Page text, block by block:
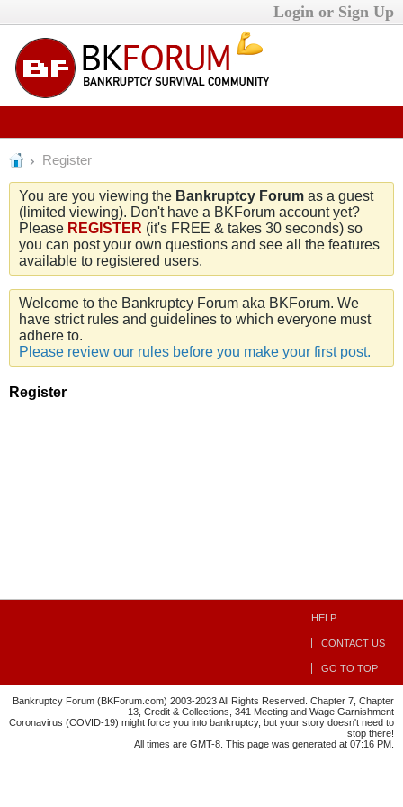
Login or Sign Up
Register
You are you viewing the Bankruptcy Forum as a guest
(limited viewing). Don't have a BKForum account yet?
Please REGISTER (it's FREE & takes 30 seconds) so
you can post your own questions and see all the features
available to registered users.
Welcome to the Bankruptcy Forum aka BKForum. We
have strict rules and guidelines to which everyone must
adhere to.
Please review our rules before you make your first post.
Register
HELP
CONTACT US
GO TO TOP
Bankruptcy Forum (BKForum.com) 2003-2023 All Rights Reserved. Chapter 7, Chapter
13, Credit & Collections, 341 Meeting and Wage Garnishment
Coronavirus (COVID-19) might force you into bankruptcy, but your story doesn't need to
stop there!
All times are GMT-8. This page was generated at 07:16 PM.